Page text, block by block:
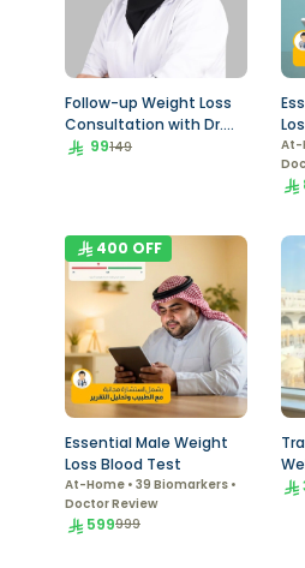
Follow-up Weight Loss
Consultation with Dr.
Khadiga
99149
At-
Essential Male Weight
Loss Blood Test
At-Home • 39 Biomarkers •
Doctor Review
599999
400 OFF